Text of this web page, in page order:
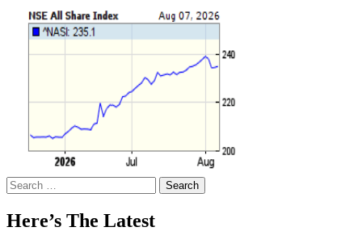
Search
for:
Here’s The Latest